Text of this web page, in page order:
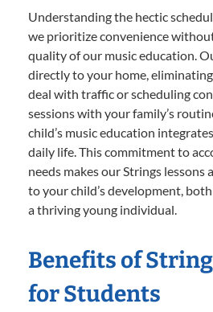
Understanding the hectic
we prioritize convenience
quality of our music education.
directly to your home,
deal with traffic or scheduling
sessions with your family’s
child’s music education
daily life. This commitment to
needs makes our Strings
to your child’s development,
a thriving young individual.
Benefits of
for Students